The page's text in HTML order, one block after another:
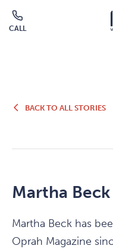
Skip to main
CALL
BACK TO ALL STORIES
Martha Beck
Martha Beck has
Oprah Magazine